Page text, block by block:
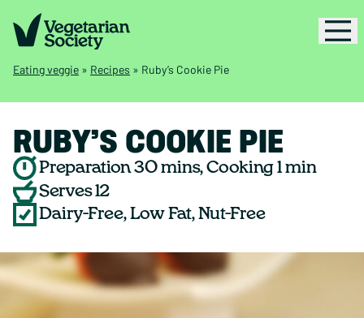
Eating veggie » Recipes » Ruby’s Cookie Pie
RUBY’S COOKIE PIE
Preparation 30 mins, Cooking 1 min
Serves 12
Dairy-Free, Low Fat, Nut-Free